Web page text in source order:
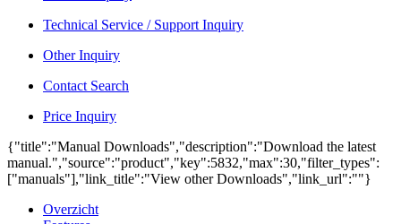
Technical Service / Support Inquiry
Other Inquiry
Contact Search
Price Inquiry
{"title":"Manual Downloads","description":"Download the latest
manual.","source":"product","key":5832,"max":30,"filter_types":
["manuals"],"link_title":"View other Downloads","link_url":""}
Overzicht